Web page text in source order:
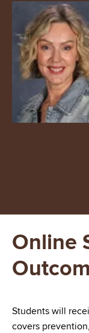
Online
Students will
covers